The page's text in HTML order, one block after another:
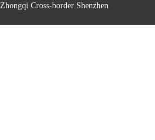
Zhongqi Cross-border Shenzhen